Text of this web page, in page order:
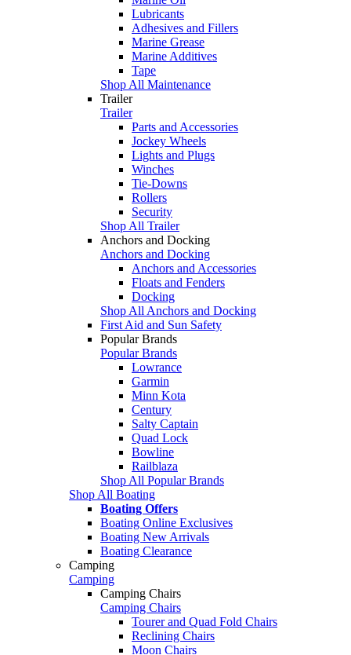
Lubricants
Adhesives and Fillers
Marine Grease
Marine Additives
Tape
Shop All Maintenance
Trailer
Trailer
Parts and Accessories
Jockey Wheels
Lights and Plugs
Winches
Tie-Downs
Rollers
Security
Shop All Trailer
Anchors and Docking
Anchors and Docking
Anchors and Accessories
Floats and Fenders
Docking
Shop All Anchors and Docking
First Aid and Sun Safety
Popular Brands
Popular Brands
Lowrance
Garmin
Minn Kota
Century
Salty Captain
Quad Lock
Bowline
Railblaza
Shop All Popular Brands
Shop All Boating
Boating Offers
Boating Online Exclusives
Boating New Arrivals
Boating Clearance
Camping
Camping
Camping Chairs
Camping Chairs
Tourer and Quad Fold Chairs
Reclining Chairs
Moon Chairs